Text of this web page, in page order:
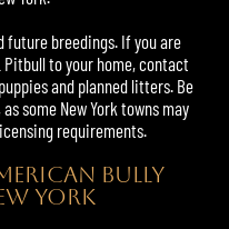
future breedings. If you are
Pitbullto your home, contact
and planned litters. Be
some New York towns may
requirements.
BULLY
YORK